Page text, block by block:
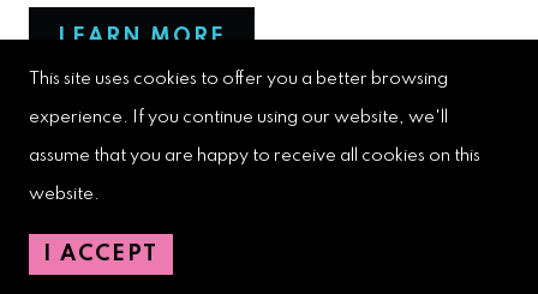
LEARN MORE
Kyma West Palm Beach
151 N. Olive Ave, West Palm Beach, FL 33401
This site uses cookies to offer you a better browsing
experience. If you continue using our website, we'll
assume that you are happy to receive all cookies on this
website.
I ACCEPT